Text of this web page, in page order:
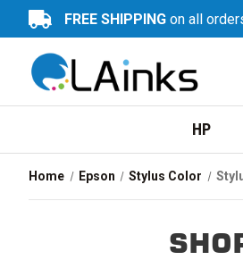
FREE SHIPPING on all
HP
Home Epson Stylus Color